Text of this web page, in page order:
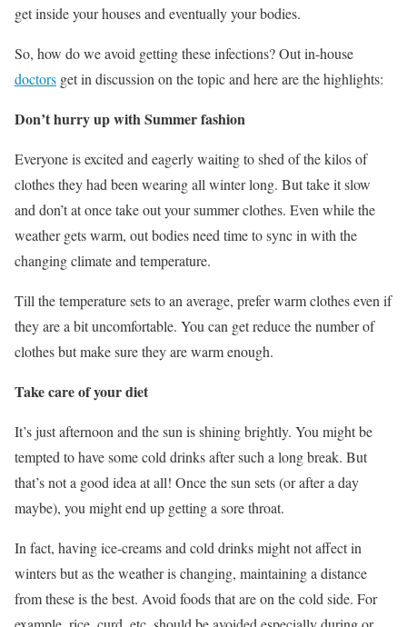
get inside your houses and eventually your bodies.
So, how do we avoid getting these infections? Out in-house
doctors get in discussion on the topic and here are the highlights:
Don’t hurry up with Summer fashion
Everyone is excited and eagerly waiting to shed of the kilos of
clothes they had been wearing all winter long. But take it slow
and don’t at once take out your summer clothes. Even while the
weather gets warm, out bodies need time to sync in with the
changing climate and temperature.
Till the temperature sets to an average, prefer warm clothes even if
they are a bit uncomfortable. You can get reduce the number of
clothes but make sure they are warm enough.
Take care of your diet
It’s just afternoon and the sun is shining brightly. You might be
tempted to have some cold drinks after such a long break. But
that’s not a good idea at all! Once the sun sets (or after a day
maybe), you might end up getting a sore throat.
In fact, having ice-creams and cold drinks might not affect in
winters but as the weather is changing, maintaining a distance
from these is the best. Avoid foods that are on the cold side. For